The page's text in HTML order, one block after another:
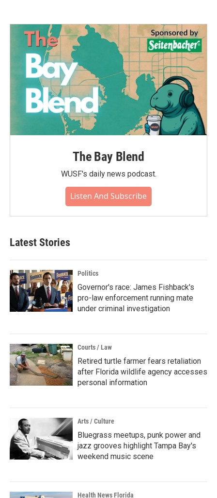
The Bay Blend
WUSF's daily news podcast.
Listen And Subscribe
Latest Stories
Politics
Governor's race: James Fishback's
pro-law enforcement running mate
under criminal investigation
Courts / Law
Retired turtle farmer fears retaliation
after Florida wildlife agency accesses
personal information
Arts / Culture
Bluegrass meetups, punk power and
jazz grooves highlight Tampa Bay's
weekend music scene
Health News Florida